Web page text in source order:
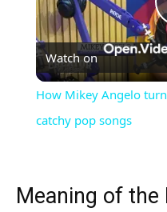
Watch on
How Mikey Angelo
catchy pop songs
Meaning of the